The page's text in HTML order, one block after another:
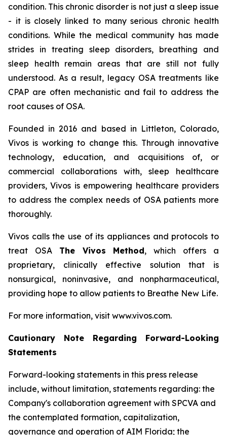
condition. This chronic disorder is not just a sleep issue
- it is closely linked to many serious chronic health
conditions. While the medical community has made
strides in treating sleep disorders, breathing and
sleep health remain areas that are still not fully
understood. As a result, legacy OSA treatments like
CPAP are often mechanistic and fail to address the
root causes of OSA.
Founded in 2016 and based in Littleton, Colorado,
Vivos is working to change this. Through innovative
technology, education, and acquisitions of, or
commercial collaborations with, sleep healthcare
providers, Vivos is empowering healthcare providers
to address the complex needs of OSA patients more
thoroughly.
Vivos calls the use of its appliances and protocols to
treat OSA The Vivos Method, which offers a
proprietary, clinically effective solution that is
nonsurgical, noninvasive, and nonpharmaceutical,
providing hope to allow patients to Breathe New Life.
For more information, visit www.vivos.com.
Cautionary Note Regarding Forward-Looking
Statements
Forward-looking statements in this press release
include, without limitation, statements regarding: the
Company's collaboration agreement with SPCVA and
the contemplated formation, capitalization,
governance and operation of AIM Florida; the